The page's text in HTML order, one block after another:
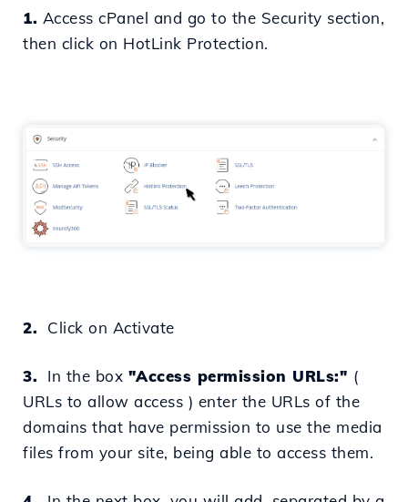
1. Access cPanel and go to the Security section,
then click on HotLink Protection.
2. Click on Activate
3. In the box "Access permission URLs:" (
URLs to allow access ) enter the URLs of the
domains that have permission to use the media
files from your site, being able to access them.